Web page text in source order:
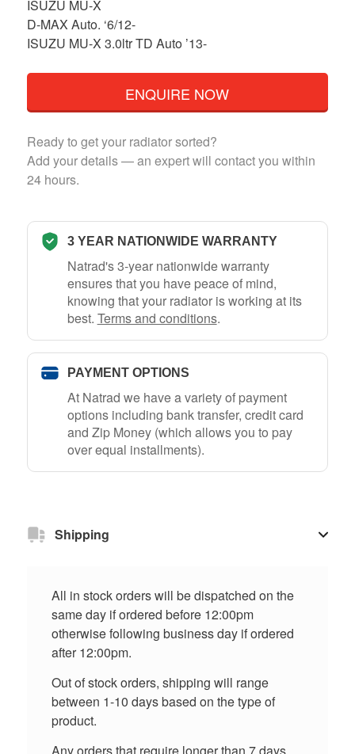
ISUZU MU-X
D-MAX Auto. ‘6/12-
ISUZU MU-X 3.0ltr TD Auto ’13-
ENQUIRE NOW
Ready to get your radiator sorted?
Add your details — an expert will contact you within
24 hours.
3 YEAR NATIONWIDE WARRANTY
Natrad's 3-year nationwide warranty
ensures that you have peace of mind,
knowing that your radiator is working at its
best. Terms and conditions.
PAYMENT OPTIONS
At Natrad we have a variety of payment
options including bank transfer, credit card
and Zip Money (which allows you to pay
over equal installments).
Shipping
All in stock orders will be dispatched on the
same day if ordered before 12:00pm
otherwise following business day if ordered
after 12:00pm.
Out of stock orders, shipping will range
between 1-10 days based on the type of
product.
Any orders that require longer than 7 days